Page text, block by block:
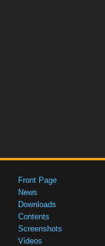
Front Page
News
Downloads
Contents
Screenshots
Videos